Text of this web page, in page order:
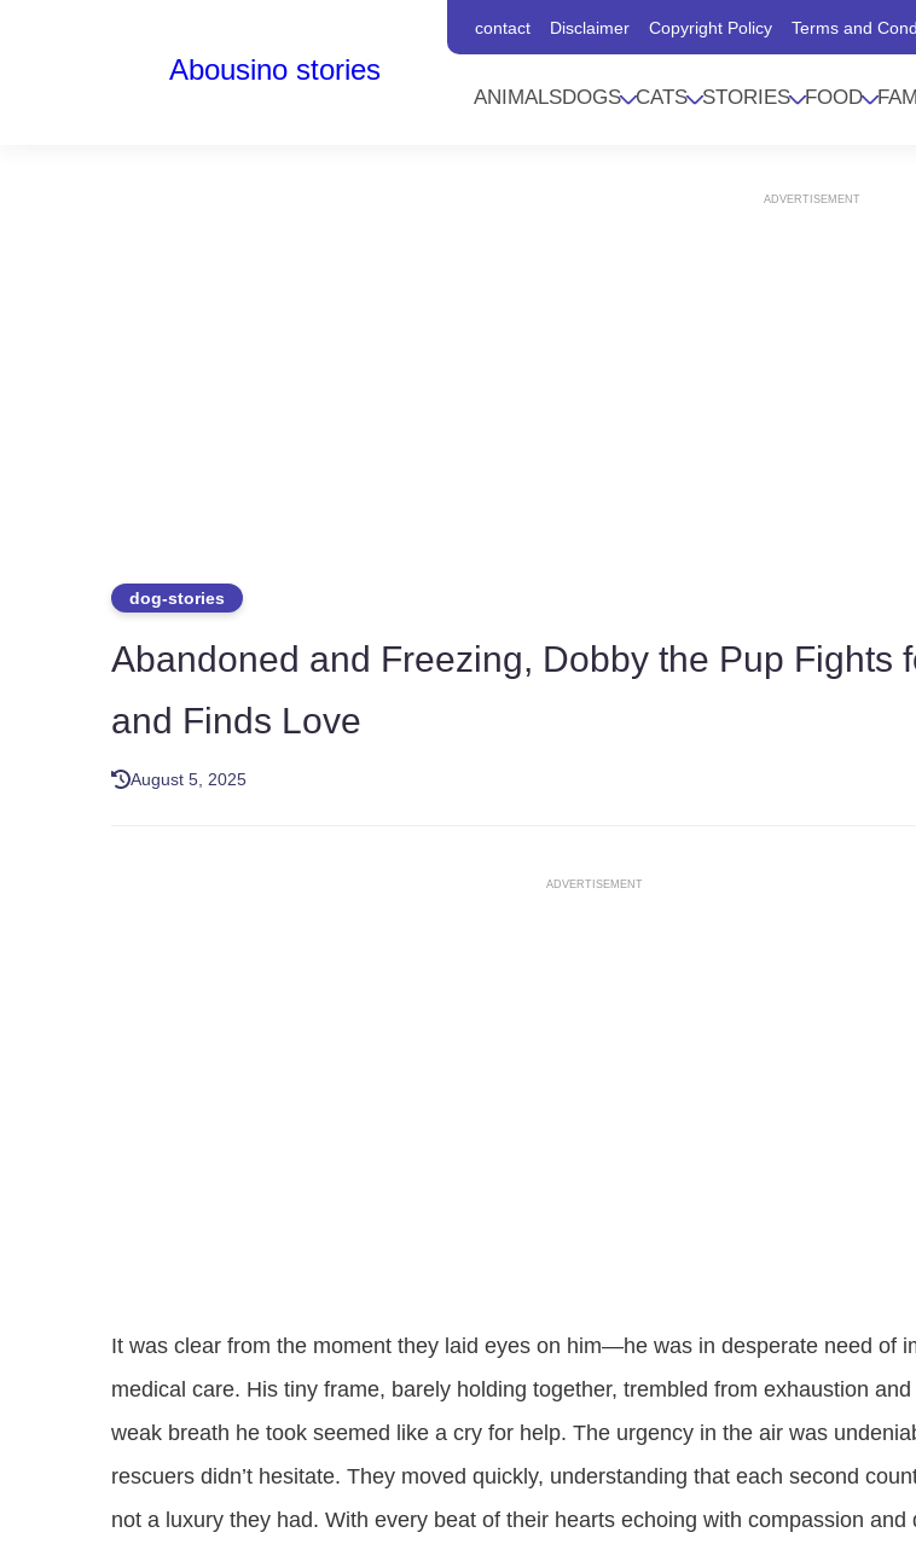
contact Disclaimer Copyright Policy Terms and
Abousino stories
ANIMALSDOGS CATS STORIES FOOD
ADVERTISEMENT
dog-stories
Abandoned and Freezing, Dobby the Pup Fights
and Finds Love
August 5, 2025
ADVERTISEMENT
It was clear from the moment they laid eyes on him—he was in desperate need of
medical care. His tiny frame, barely holding together, trembled from exhaustion
weak breath he took seemed like a cry for help. The urgency in the air was
rescuers didn’t hesitate. They moved quickly, understanding that each second
not a luxury they had. With every beat of their hearts echoing with compassion and